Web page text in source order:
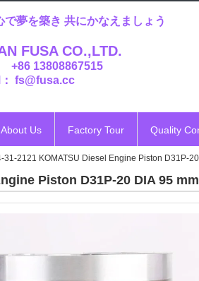
で夢を築き 共にかなえましょう
FUSA CO.,LTD.
+86 13808867515
fs@fusa.cc
About Us Factory Tour Quality
31-2121 KOMATSU Diesel Engine Piston D31P-
Piston D31P-20 DIA 95 mm